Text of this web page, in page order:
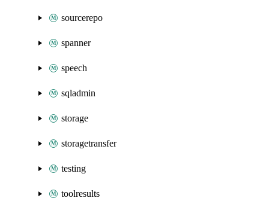
sourcerepo
spanner
speech
sqladmin
storage
storagetransfer
testing
toolresults